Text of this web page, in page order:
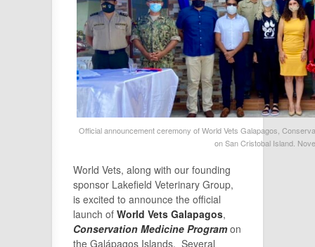
Official announcement ceremony of World Vets Galapagos,
on San Cristobal Island.
World Vets, along with our founding
sponsor Lakefield Veterinary Group,
is excited to announce the official
launch of World Vets Galapagos,
Conservation Medicine Programon
the Galápagos Islands. Several